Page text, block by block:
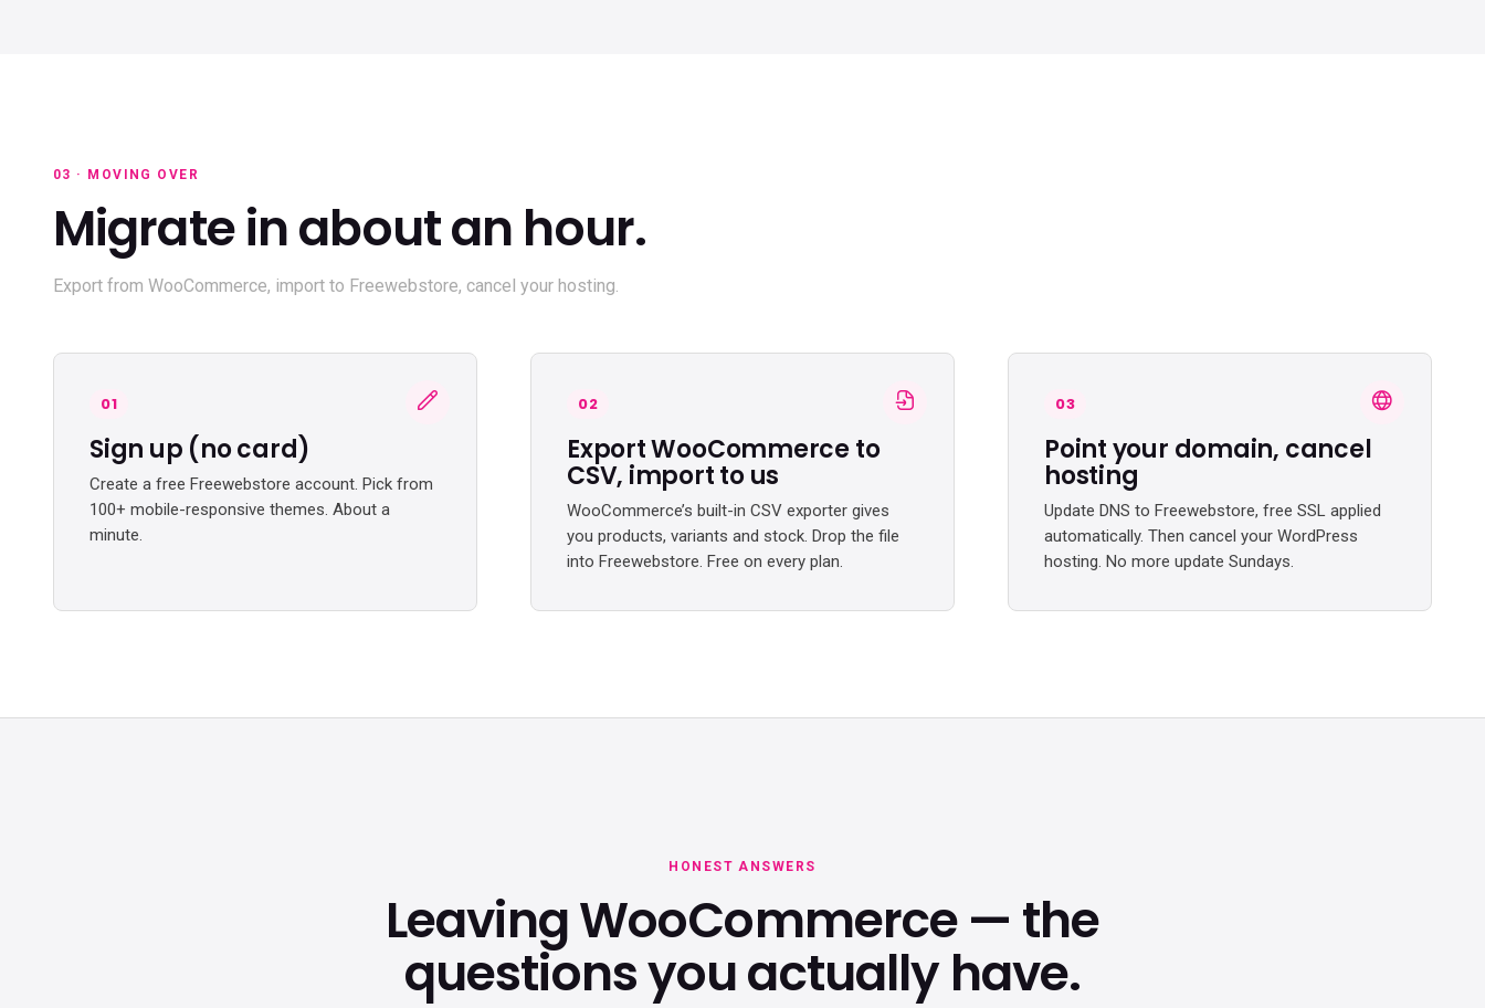
03 · MOVING OVER
Migrate in about an hour.
Export from WooCommerce, import to Freewebstore, cancel your hosting.
01
Sign up (no card)
Create a free Freewebstore account. Pick from
100+ mobile-responsive themes. About a
minute.
02
Export WooCommerce to
CSV, import to us
WooCommerce’s built-in CSV exporter gives
you products, variants and stock. Drop the file
into Freewebstore. Free on every plan.
03
Point your domain, cancel
hosting
Update DNS to Freewebstore, free SSL applied
automatically. Then cancel your WordPress
hosting. No more update Sundays.
HONEST ANSWERS
Leaving WooCommerce — the
questions you actually have.